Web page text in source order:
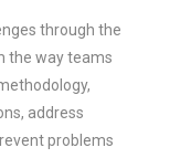
through the
the way teams
address
problems